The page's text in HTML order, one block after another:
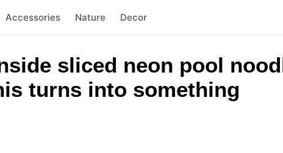
Accessories Nature Decor
sliced neon pool
turns into something